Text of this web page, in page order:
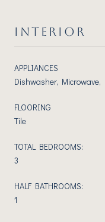
INTERIOR
APPLIANCES
Dishwasher,
FLOORING
Tile
TOTAL BEDROOMS:
3
HALF BATHROOMS:
1